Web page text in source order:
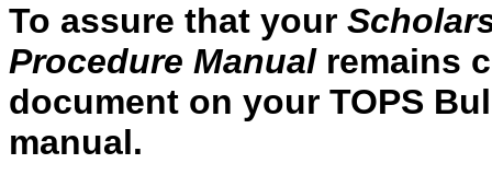
To assure that your
Procedure Manualremains
document on your TOPS
manual.